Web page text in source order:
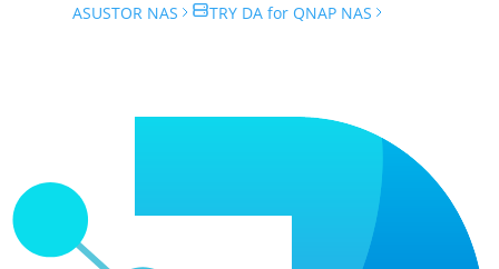
ASUSTOR NAS
TRY DA for QNAP NAS